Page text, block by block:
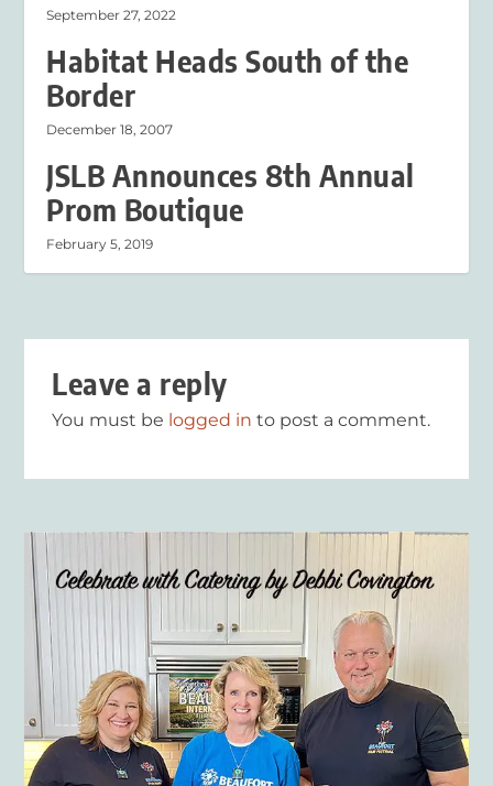
September 27, 2022
Habitat Heads South of the
Border
December 18, 2007
JSLB Announces 8th Annual
Prom Boutique
February 5, 2019
Leave a reply
You must be logged in to post a comment.